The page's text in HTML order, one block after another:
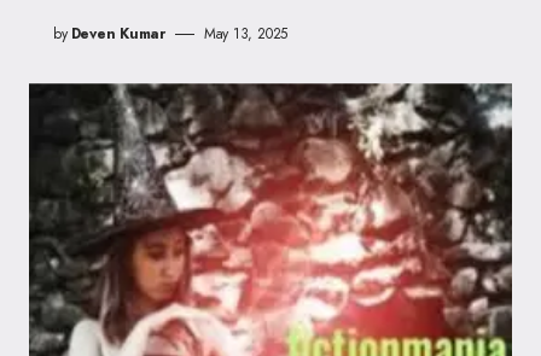
by Deven Kumar May 13, 2025